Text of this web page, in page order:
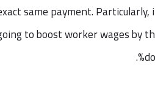
same payment. Particularly,
to boost worker wages by